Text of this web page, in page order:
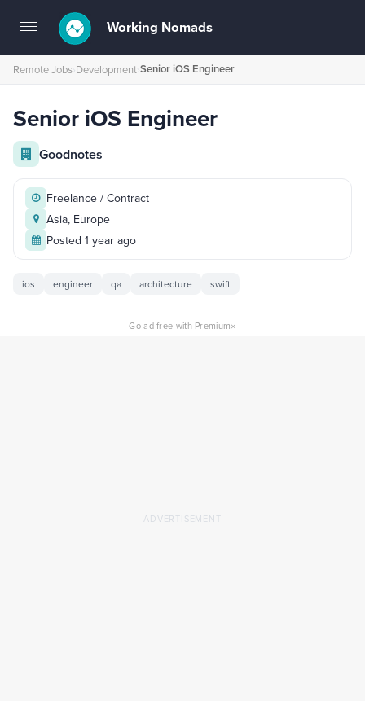
Toggle
navigation
Working Nomads
Remote Jobs›Development›Senior iOS Engineer
Senior iOS Engineer
Goodnotes
Freelance / Contract
Asia, Europe
Posted 1 year ago
ios engineer qa architecture swift
Go ad-free with Premium×